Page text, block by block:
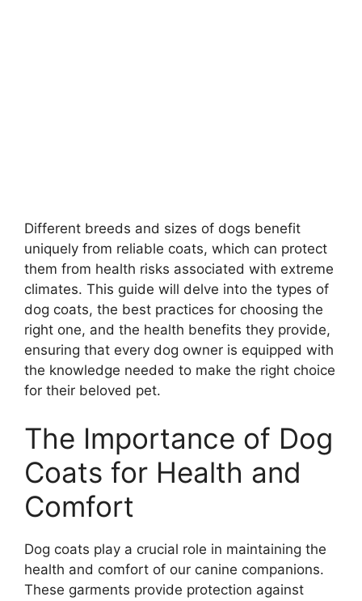
Different breeds and sizes of dogs benefit
uniquely from reliable coats, which can protect
them from health risks associated with extreme
climates. This guide will delve into the types of
dog coats, the best practices for choosing the
right one, and the health benefits they provide,
ensuring that every dog owner is equipped with
the knowledge needed to make the right choice
for their beloved pet.
The Importance of Dog
Coats for Health and
Comfort
Dog coats play a crucial role in maintaining the
health and comfort of our canine companions.
These garments provide protection against